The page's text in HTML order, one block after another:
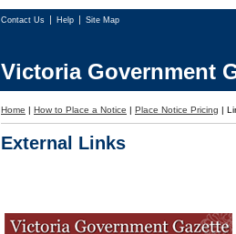
Contact Us Help Site Map
Victoria Government
Home | How to Place a Notice | Place Notice Pricing |
External Links